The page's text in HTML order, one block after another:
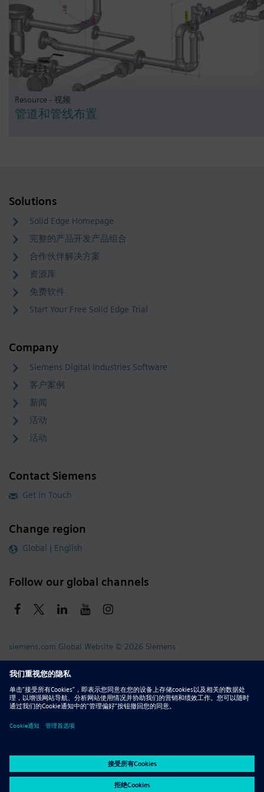
Resource - 视频
管道和管线布置
Solutions
Solid Edge Homepage
完整的产品开发产品组合
合作伙伴解决方案
资源库
免费软件
Start Your Free Solid Edge Trial
Company
Siemens Digital Industries Software
客户案例
新闻
活动
活动
Contact Siemens
Get in Touch
Change region
Global | English
Follow our global channels
siemens.com Global Website © 2026 Siemens
Whistleblowing
DMCA
Privacy Notice
Terms of Use
Digital ID Report Piracy